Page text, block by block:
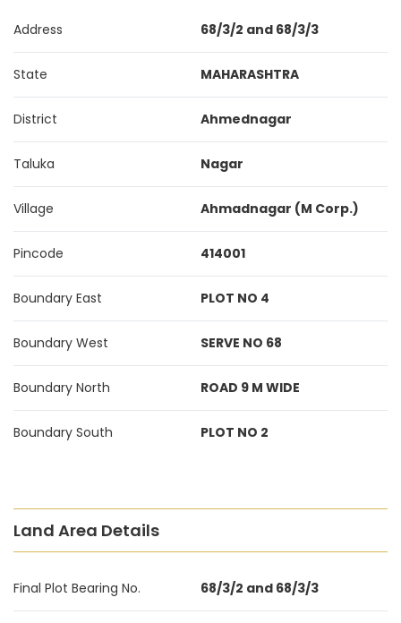
Address 68/3/2 and 68/3/3
State MAHARASHTRA
District Ahmednagar
Taluka Nagar
Village Ahmadnagar (M Corp.)
Pincode 414001
Boundary East PLOT NO 4
Boundary West SERVE NO 68
Boundary North ROAD 9 M WIDE
Boundary South PLOT NO 2
Land Area Details
Final Plot Bearing No. 68/3/2 and 68/3/3